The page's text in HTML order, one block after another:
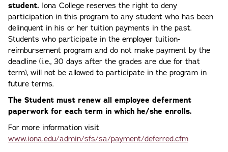
student. Iona College reserves the right to deny
participation in this program to any student who has been
delinquent in his or her tuition payments in the past.
Students who participate in the employer tuition-
reimbursement program and do not make payment by the
deadline (i.e., 30 days after the grades are due for that
term), will not be allowed to participate in the program in
future terms.
The Student must renew all employee deferment
paperwork for each term in which he/she enrolls.
For more information visit
www.iona.edu/admin/sfs/sa/payment/deferred.cfm